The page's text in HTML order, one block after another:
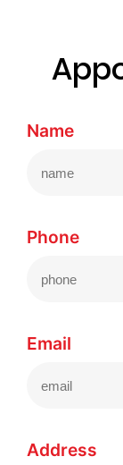
Name
Phone
Email
Address